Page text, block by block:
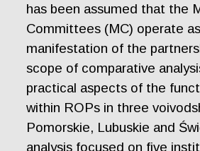
has been assumed that the
Committees (MC) operate
manifestation of the
scope of comparative
practical aspects of the
within ROPs in three
Pomorskie, Lubuskie and
analysis focused on five